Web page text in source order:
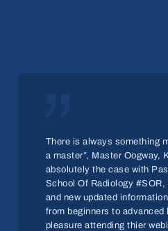
There is always something
a master”, Master Oogway,
absolutely the case with
School Of Radiology #SOR,
and new updated
from beginners to advanced
pleasure attending thier